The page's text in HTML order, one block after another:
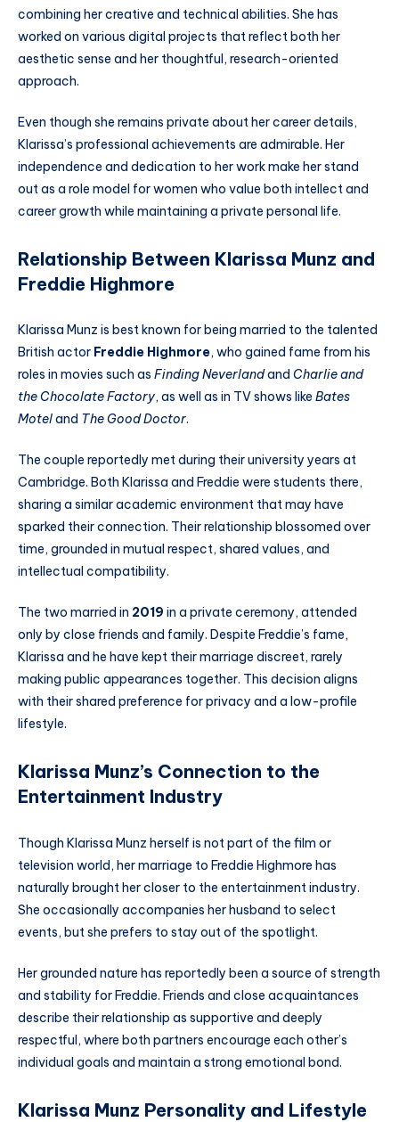
combining her creative and technical abilities. She has
worked on various digital projects that reflect both her
aesthetic sense and her thoughtful, research-oriented
approach.
Even though she remains private about her career details,
Klarissa’s professional achievements are admirable. Her
independence and dedication to her work make her stand
out as a role model for women who value both intellect and
career growth while maintaining a private personal life.
Relationship Between Klarissa Munz and
Freddie Highmore
Klarissa Munz is best known for being married to the talented
British actor Freddie Highmore, who gained fame from his
roles in movies such as Finding Neverlandand Charlie and
the Chocolate Factory, as well as in TV shows like Bates
Moteland The Good Doctor.
The couple reportedly met during their university years at
Cambridge. Both Klarissa and Freddie were students there,
sharing a similar academic environment that may have
sparked their connection. Their relationship blossomed over
time, grounded in mutual respect, shared values, and
intellectual compatibility.
The two married in 2019 in a private ceremony, attended
only by close friends and family. Despite Freddie’s fame,
Klarissa and he have kept their marriage discreet, rarely
making public appearances together. This decision aligns
with their shared preference for privacy and a low-profile
lifestyle.
Klarissa Munz’s Connection to the
Entertainment Industry
Though Klarissa Munz herself is not part of the film or
television world, her marriage to Freddie Highmore has
naturally brought her closer to the entertainment industry.
She occasionally accompanies her husband to select
events, but she prefers to stay out of the spotlight.
Her grounded nature has reportedly been a source of strength
and stability for Freddie. Friends and close acquaintances
describe their relationship as supportive and deeply
respectful, where both partners encourage each other’s
individual goals and maintain a strong emotional bond.
Klarissa Munz Personality and Lifestyle